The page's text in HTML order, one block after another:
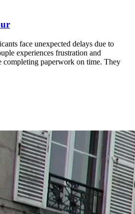
face unexpected delays due to
experiences frustration and
completing paperwork on time. They